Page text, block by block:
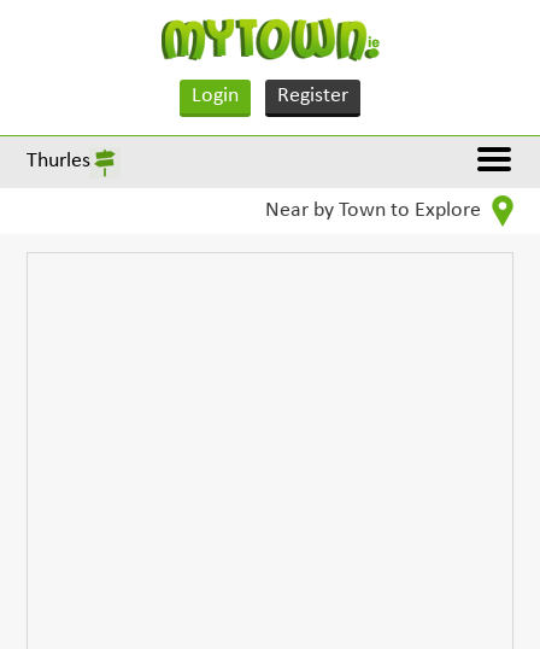
Login Register
Thurles
Near by Town to Explore